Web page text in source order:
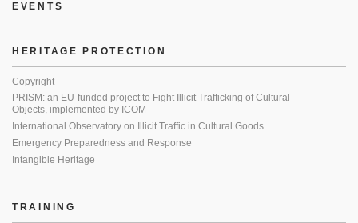
EVENTS
HERITAGE PROTECTION
Copyright
PRISM: an EU-funded project to Fight Illicit Trafficking of Cultural
Objects, implemented by ICOM
International Observatory on Illicit Traffic in Cultural Goods
Emergency Preparedness and Response
Intangible Heritage
TRAINING